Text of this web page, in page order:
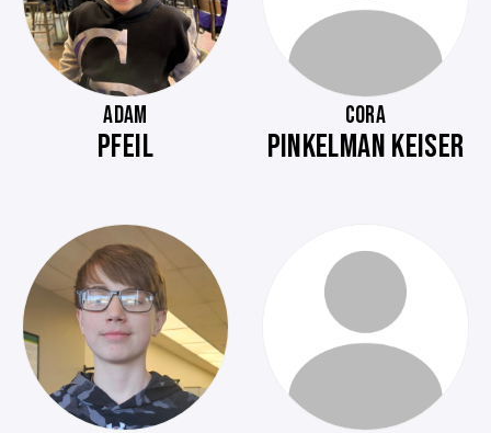
ADAM
PFEIL
CORA
PINKELMAN KEISER